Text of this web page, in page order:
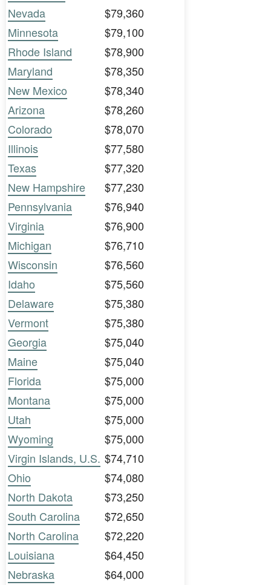
Nevada
$79,360
Minnesota
$79,100
Rhode Island
$78,900
Maryland
$78,350
New Mexico
$78,340
Arizona
$78,260
Colorado
$78,070
Illinois
$77,580
Texas
$77,320
New Hampshire
$77,230
Pennsylvania
$76,940
Virginia
$76,900
Michigan
$76,710
Wisconsin
$76,560
Idaho
$75,560
Delaware
$75,380
Vermont
$75,380
Georgia
$75,040
Maine
$75,040
Florida
$75,000
Montana
$75,000
Utah
$75,000
Wyoming
$75,000
Virgin Islands, U.S. $74,710
Ohio
$74,080
North Dakota
$73,250
South Carolina
$72,650
North Carolina
$72,220
Louisiana
$64,450
Nebraska
$64,000